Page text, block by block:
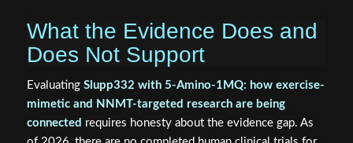
What the Evidence Does and
Does Not Support
Evaluating Slupp332 with 5-Amino-1MQ: how exercise-
mimetic and NNMT-targeted research are being
connected requires honesty about the evidence gap. As